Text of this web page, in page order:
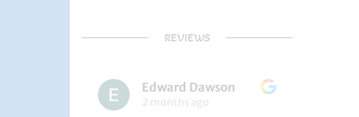
REVIEWS
Edward Dawson
2 months ago